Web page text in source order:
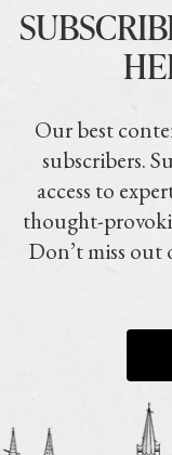
Our best
subscribers.
access to
thought-
Don’t miss out